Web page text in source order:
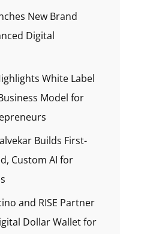
New Brand
Digital
White Label
Model for
Builds First-
Custom AI for
and RISE Partner
Dollar Wallet for